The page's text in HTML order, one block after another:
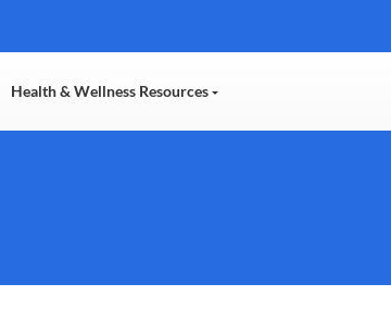
Health & Wellness Resources